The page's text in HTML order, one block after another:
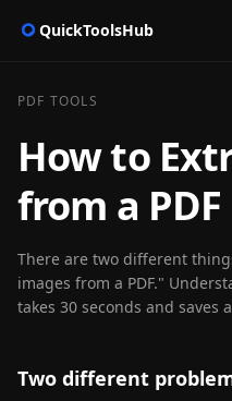
QuickToolsHub
PDF TOOLS
How to
from a PDF
There are two different
images from a PDF."
takes 30 seconds and saves
Two different